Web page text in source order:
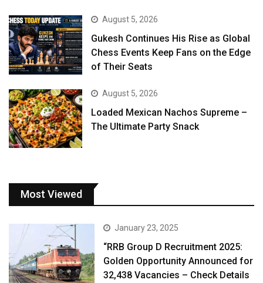
August 5, 2026
Gukesh Continues His Rise as Global
Chess Events Keep Fans on the Edge
of Their Seats
August 5, 2026
Loaded Mexican Nachos Supreme –
The Ultimate Party Snack
Most Viewed
January 23, 2025
“RRB Group D Recruitment 2025:
Golden Opportunity Announced for
32,438 Vacancies – Check Details